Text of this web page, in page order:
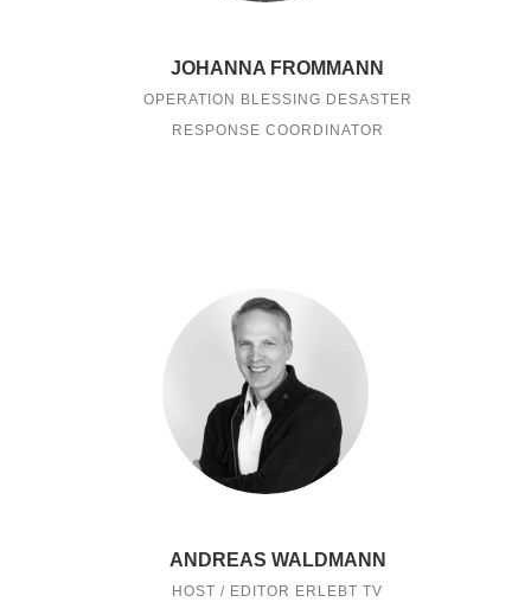
JOHANNA FROMMANN
OPERATION BLESSING DESASTER
RESPONSE COORDINATOR
ANDREAS WALDMANN
HOST / EDITOR ERLEBT TV